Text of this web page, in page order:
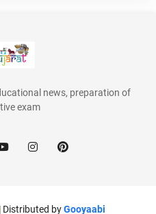
news, preparation of
exam
byGooyaabi